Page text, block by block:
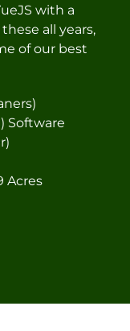
with a
all years,
of our best
Software
Acres